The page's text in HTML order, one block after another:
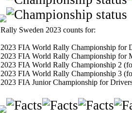
Rally Sweden 2023 counts for:
2023 FIA World Rally Championship for
2023 FIA World Rally Championship for
2023 FIA World Rally Championship 2
2023 FIA World Rally Championship 3
2023 FIA Junior Championship for